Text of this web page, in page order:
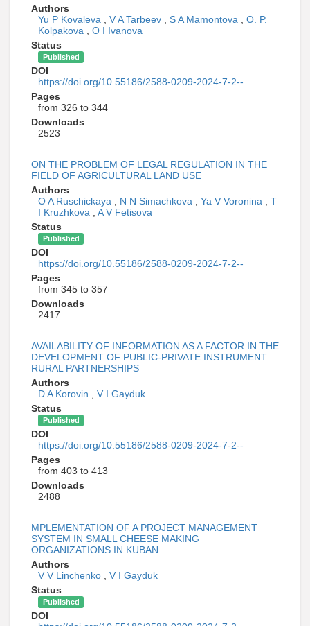
Authors
Yu P Kovaleva
V A Tarbeev S A Mamontova
O. P.
Kolpakova
O I Ivanova
Status
Published
DOI
https://doi.org/10.55186/2588-0209-2024-7-2--
Pages
from 326 to 344
Downloads
2523
ON THE PROBLEM OF LEGAL REGULATION IN THE
FIELD OF AGRICULTURAL LAND USE
Authors
O A Ruschickaya
N N Simachkova Ya V Voronina
T
I Kruzhkova
A V Fetisova
Status
Published
DOI
https://doi.org/10.55186/2588-0209-2024-7-2--
Pages
from 345 to 357
Downloads
2417
AVAILABILITY OF INFORMATION AS A FACTOR IN THE
DEVELOPMENT OF PUBLIC-PRIVATE INSTRUMENT
RURAL PARTNERSHIPS
Authors
D A Korovin
V I Gayduk
Status
Published
DOI
https://doi.org/10.55186/2588-0209-2024-7-2--
Pages
from 403 to 413
Downloads
2488
MPLEMENTATION OF A PROJECT MANAGEMENT
SYSTEM IN SMALL CHEESE MAKING
ORGANIZATIONS IN KUBAN
Authors
V V Linchenko
V I Gayduk
Status
Published
DOI